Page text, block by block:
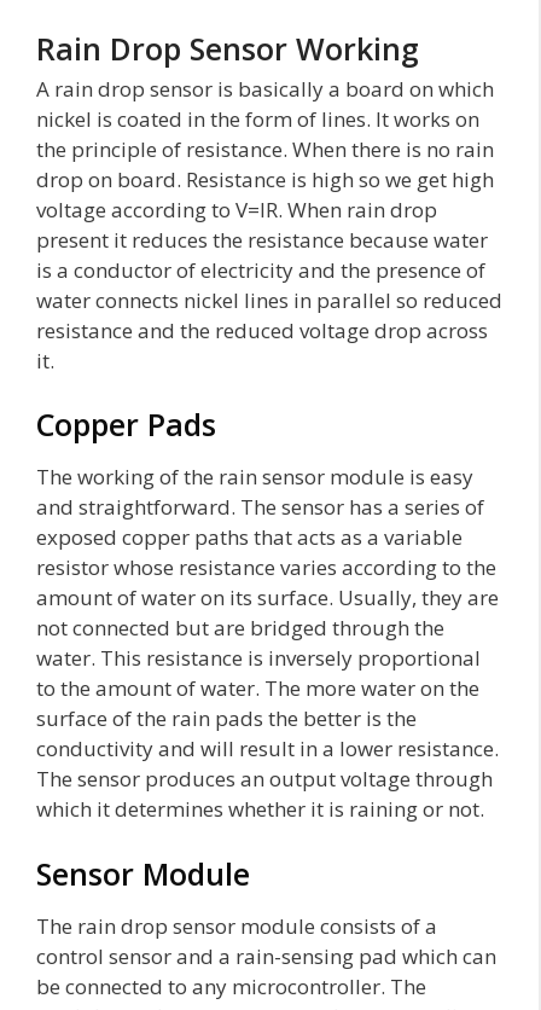
Rain Drop Sensor Working
A rain drop sensor is basically a board on which
nickel is coated in the form of lines. It works on
the principle of resistance. When there is no rain
drop on board. Resistance is high so we get high
voltage according to V=IR. When rain drop
present it reduces the resistance because water
is a conductor of electricity and the presence of
water connects nickel lines in parallel so reduced
resistance and the reduced voltage drop across
it.
Copper Pads
The working of the rain sensor module is easy
and straightforward. The sensor has a series of
exposed copper paths that acts as a variable
resistor whose resistance varies according to the
amount of water on its surface. Usually, they are
not connected but are bridged through the
water. This resistance is inversely proportional
to the amount of water. The more water on the
surface of the rain pads the better is the
conductivity and will result in a lower resistance.
The sensor produces an output voltage through
which it determines whether it is raining or not.
Sensor Module
The rain drop sensor module consists of a
control sensor and a rain-sensing pad which can
be connected to any microcontroller. The